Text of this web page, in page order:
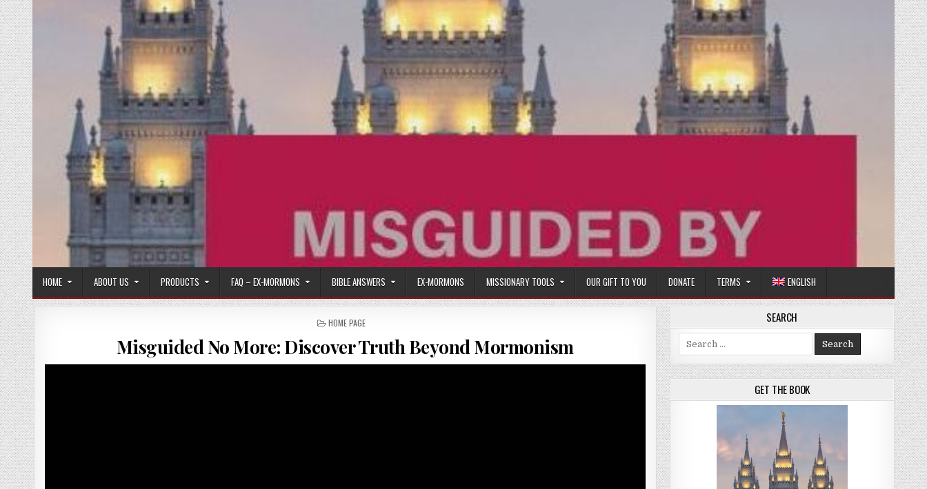
HOME ABOUT US PRODUCTS FAQ – EX-MORMONS BIBLE ANSWERS EX-MORMONS MISSIONARY TOOLS OUR GIFT TO YOU DONATE TERMS ENGLISH
POSTED IN
HOME PAGE
Misguided No More: Discover Truth Beyond Mormonism
SEARCH
Search for:
GET THE BOOK